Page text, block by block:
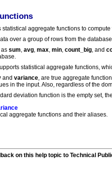
aggregate functions to
over a group of rows from the
sum, avg, max, min, count_big, and
statistical aggregate functions,
and variance, are true aggregate
in the input. Also, regardless of the
deviation function is the empty set,
aggregate functions and their aliases.
on this help topic to Technical